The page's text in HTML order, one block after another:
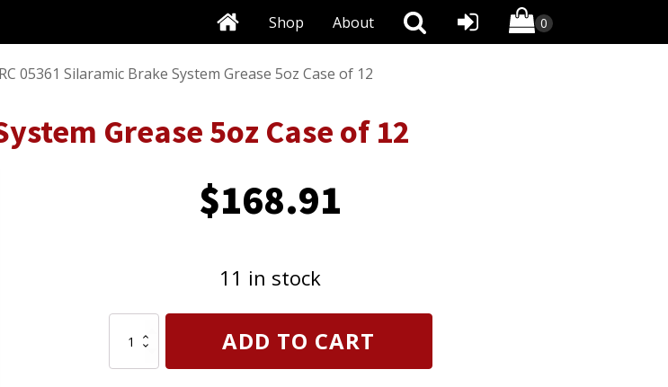
About
Shop
05361 Silaramic Brake System Grease 5oz Case of 12
Grease 5oz Case of 12
$168.91
11 in stock
05361
Silaramic
ADD TO CART